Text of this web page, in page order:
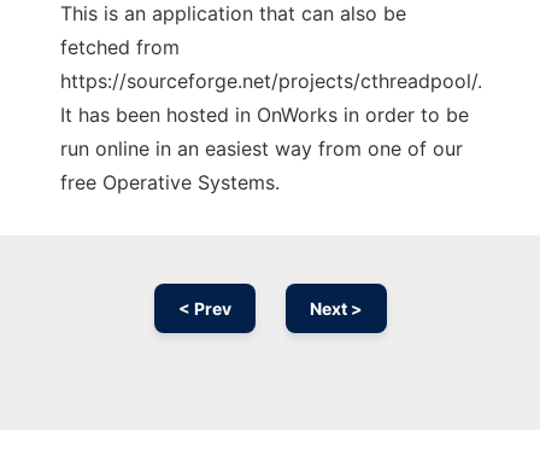
This is an application that can also be
fetched from
https://sourceforge.net/projects/cthreadpool/.
It has been hosted in OnWorks in order to be
run online in an easiest way from one of our
free Operative Systems.
< Prev Next >